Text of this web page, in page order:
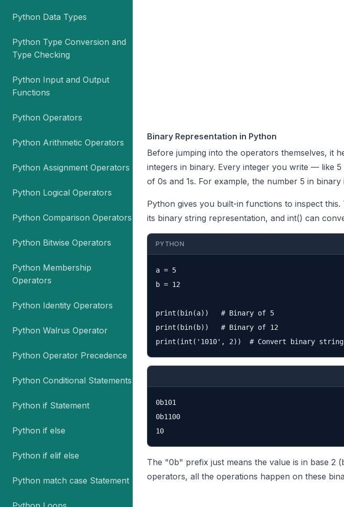
Python Data Types
Python Type Conversion and
Type Checking
Python Input and Output
Functions
Python Operators
Python Arithmetic Operators
Python Assignment Operators
Python Logical Operators
Python Comparison Operators
Python Bitwise Operators
Python Membership
Operators
Python Identity Operators
Python Walrus Operator
Python Operator Precedence
Python Conditional Statements
Python if Statement
Python if else
Python if elif else
Python match case Statement
Binary Representation in Python
Before jumping into the operators themselves, it
integers in binary. Every integer you write — like
of 0s and 1s. For example, the number 5 in binary
Python gives you built-in functions to inspect this.
its binary string representation, and int() can
PYTHON
a = 5
b = 12
print(bin(a))   # Binary of 5
print(bin(b))   # Binary of 12
0b101
0b1100
The "0b" prefix just means the value is in base 2
operators, all the operations happen on these